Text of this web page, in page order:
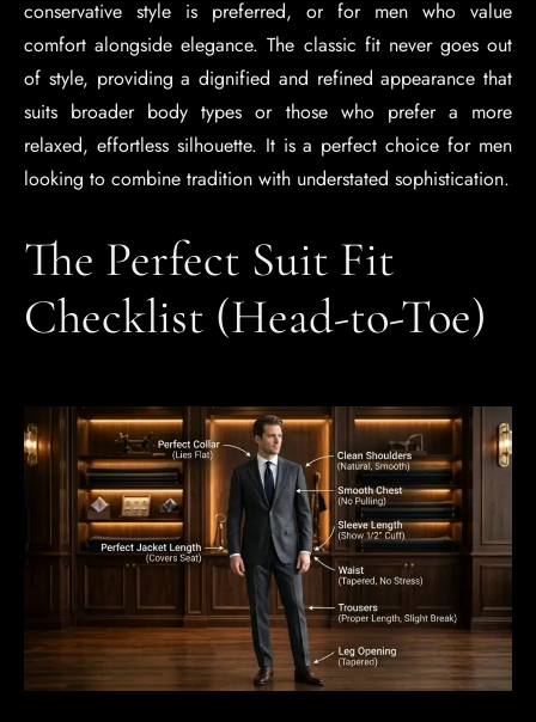
conservative style is preferred, or for men who value
comfort alongside elegance. The classic fit never goes out
of style, providing a dignified and refined appearance that
suits broader body types or those who prefer a more
relaxed, effortless silhouette. It is a perfect choice for men
looking to combine tradition with understated sophistication.
The Perfect Suit Fit
Checklist (Head-to-Toe)